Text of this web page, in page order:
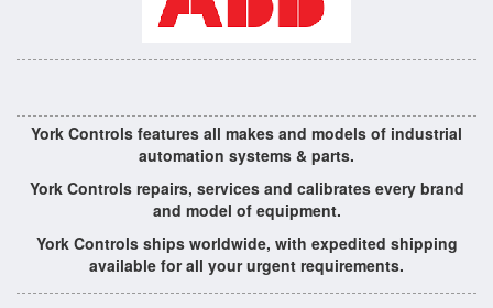
York Controls features all makes and models of industrial
automation systems & parts.
York Controls repairs, services and calibrates every brand
and model of equipment.
York Controls ships worldwide, with expedited shipping
available for all your urgent requirements.